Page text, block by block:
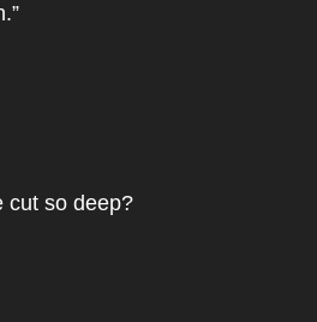
cut so deep?